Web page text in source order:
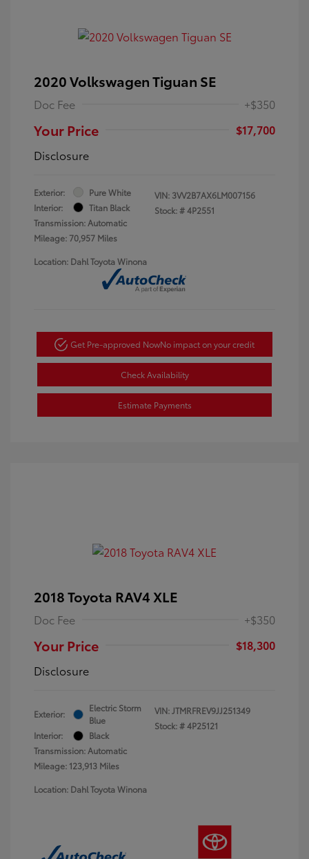
2020 Volkswagen Tiguan SE
Doc Fee +$350
Your Price
$17,700
Disclosure
Exterior:
Pure White
Interior:
Titan Black
Transmission: Automatic
Mileage: 70,957 Miles
VIN: 3VV2B7AX6LM007156
Stock: #4P2551
Location: Dahl Toyota Winona
Get Pre-approved NowNo impact on your credit
Check Availability
Estimate Payments
2018 Toyota RAV4 XLE
Doc Fee +$350
Your Price
$18,300
Disclosure
Exterior:
Electric Storm
Blue
Interior:
Black
Transmission: Automatic
Mileage: 123,913 Miles
VIN:JTMRFREV9JJ251349
Stock: #4P25121
Location: Dahl Toyota Winona